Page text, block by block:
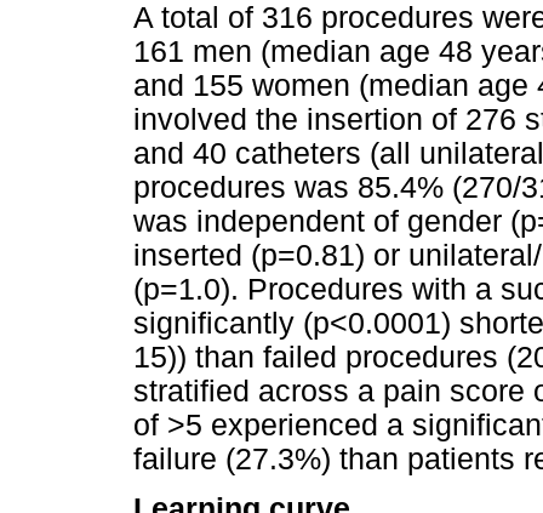
A total of 316 procedures
161 men (median age 48
and 155 women (median
involved the insertion of 276
and 40 catheters (all
procedures was 85.4% (270/
was independent of gender
inserted (p=0.81) or
(p=1.0). Procedures with a
significantly (p<0.0001)
15)) than failed procedures
stratified across a pain score
of >5 experienced a
failure (27.3%) than patients